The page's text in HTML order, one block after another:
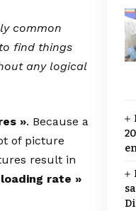
common
find things
any logical
». Because a
of picture
result in
rate »